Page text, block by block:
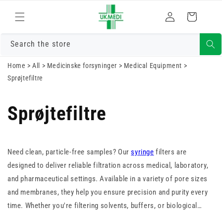
Gå til indhold
ind
Indkøbskurv
Search the store
Home >All > Medicinske forsyninger > Medical Equipment >
Sprøjtefiltre
Sprøjtefiltre
Need clean, particle-free samples? Oursyringe filters are
designed to deliver reliable filtration across medical, laboratory,
and pharmaceutical settings. Available in a variety of pore sizes
and membranes, they help you ensure precision and purity every
time. Whether you're filtering solvents, buffers, or biological